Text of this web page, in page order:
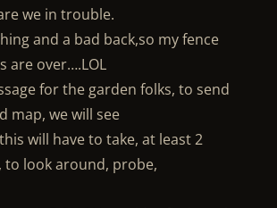
we in trouble.
and a bad back,so my fence
are over….LOL
for the garden folks, to send
map, we will see
will have to take, at least 2
to look around, probe,